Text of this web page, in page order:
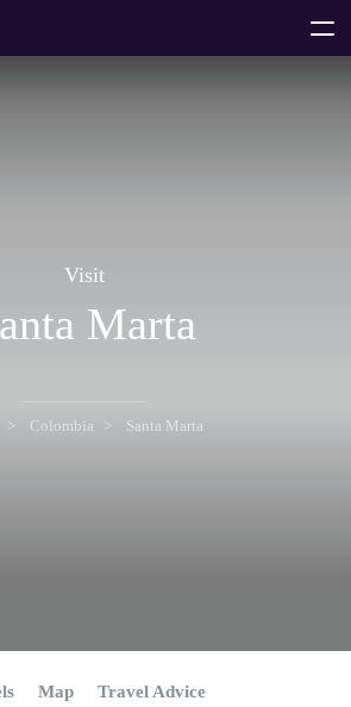
Visit
Marta
Colombia Santa Marta
Map Travel Advice